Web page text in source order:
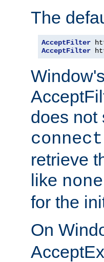
The
AcceptFilter
AcceptFilter
does not
connect
retrieve
like none
for the
On